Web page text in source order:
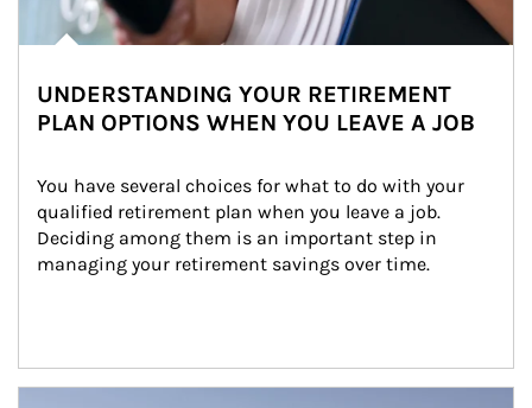
UNDERSTANDING YOUR RETIREMENT
PLAN OPTIONS WHEN YOU LEAVE A JOB
You have several choices for what to do with your
qualified retirement plan when you leave a job.
Deciding among them is an important step in
managing your retirement savings over time.